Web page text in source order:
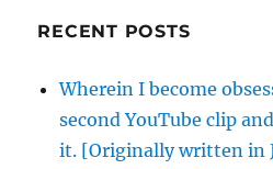
RECENT POSTS
Wherein I become
second YouTube clip
it. [Originally written in